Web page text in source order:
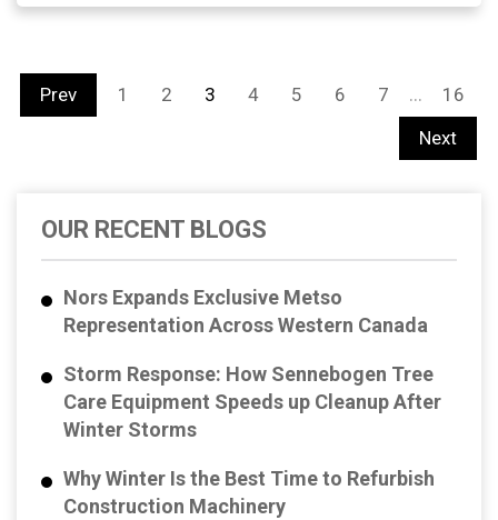
Prev 1 2 3 4 5 6 7 ...
16
Next
OUR RECENT BLOGS
Nors Expands Exclusive Metso
Representation Across Western Canada
Storm Response: How Sennebogen Tree
Care Equipment Speeds up Cleanup After
Winter Storms
Why Winter Is the Best Time to Refurbish
Construction Machinery